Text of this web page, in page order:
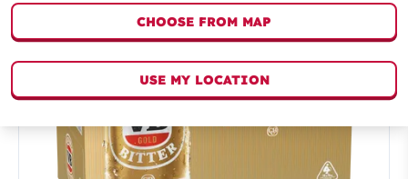
CHOOSE FROM MAP
USE MY LOCATION